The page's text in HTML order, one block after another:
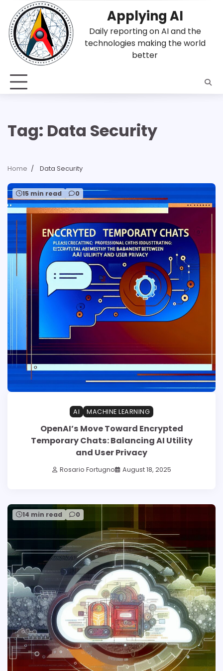
content
Applying AI
Daily reporting on AI and the
technologies making the world
better
Tag: Data Security
Home Data Security
15 min read 0
AI MACHINE LEARNING
OpenAI’s Move Toward Encrypted
Temporary Chats: Balancing AI Utility
and User Privacy
Rosario Fortugno August 18, 2025
14 min read 0